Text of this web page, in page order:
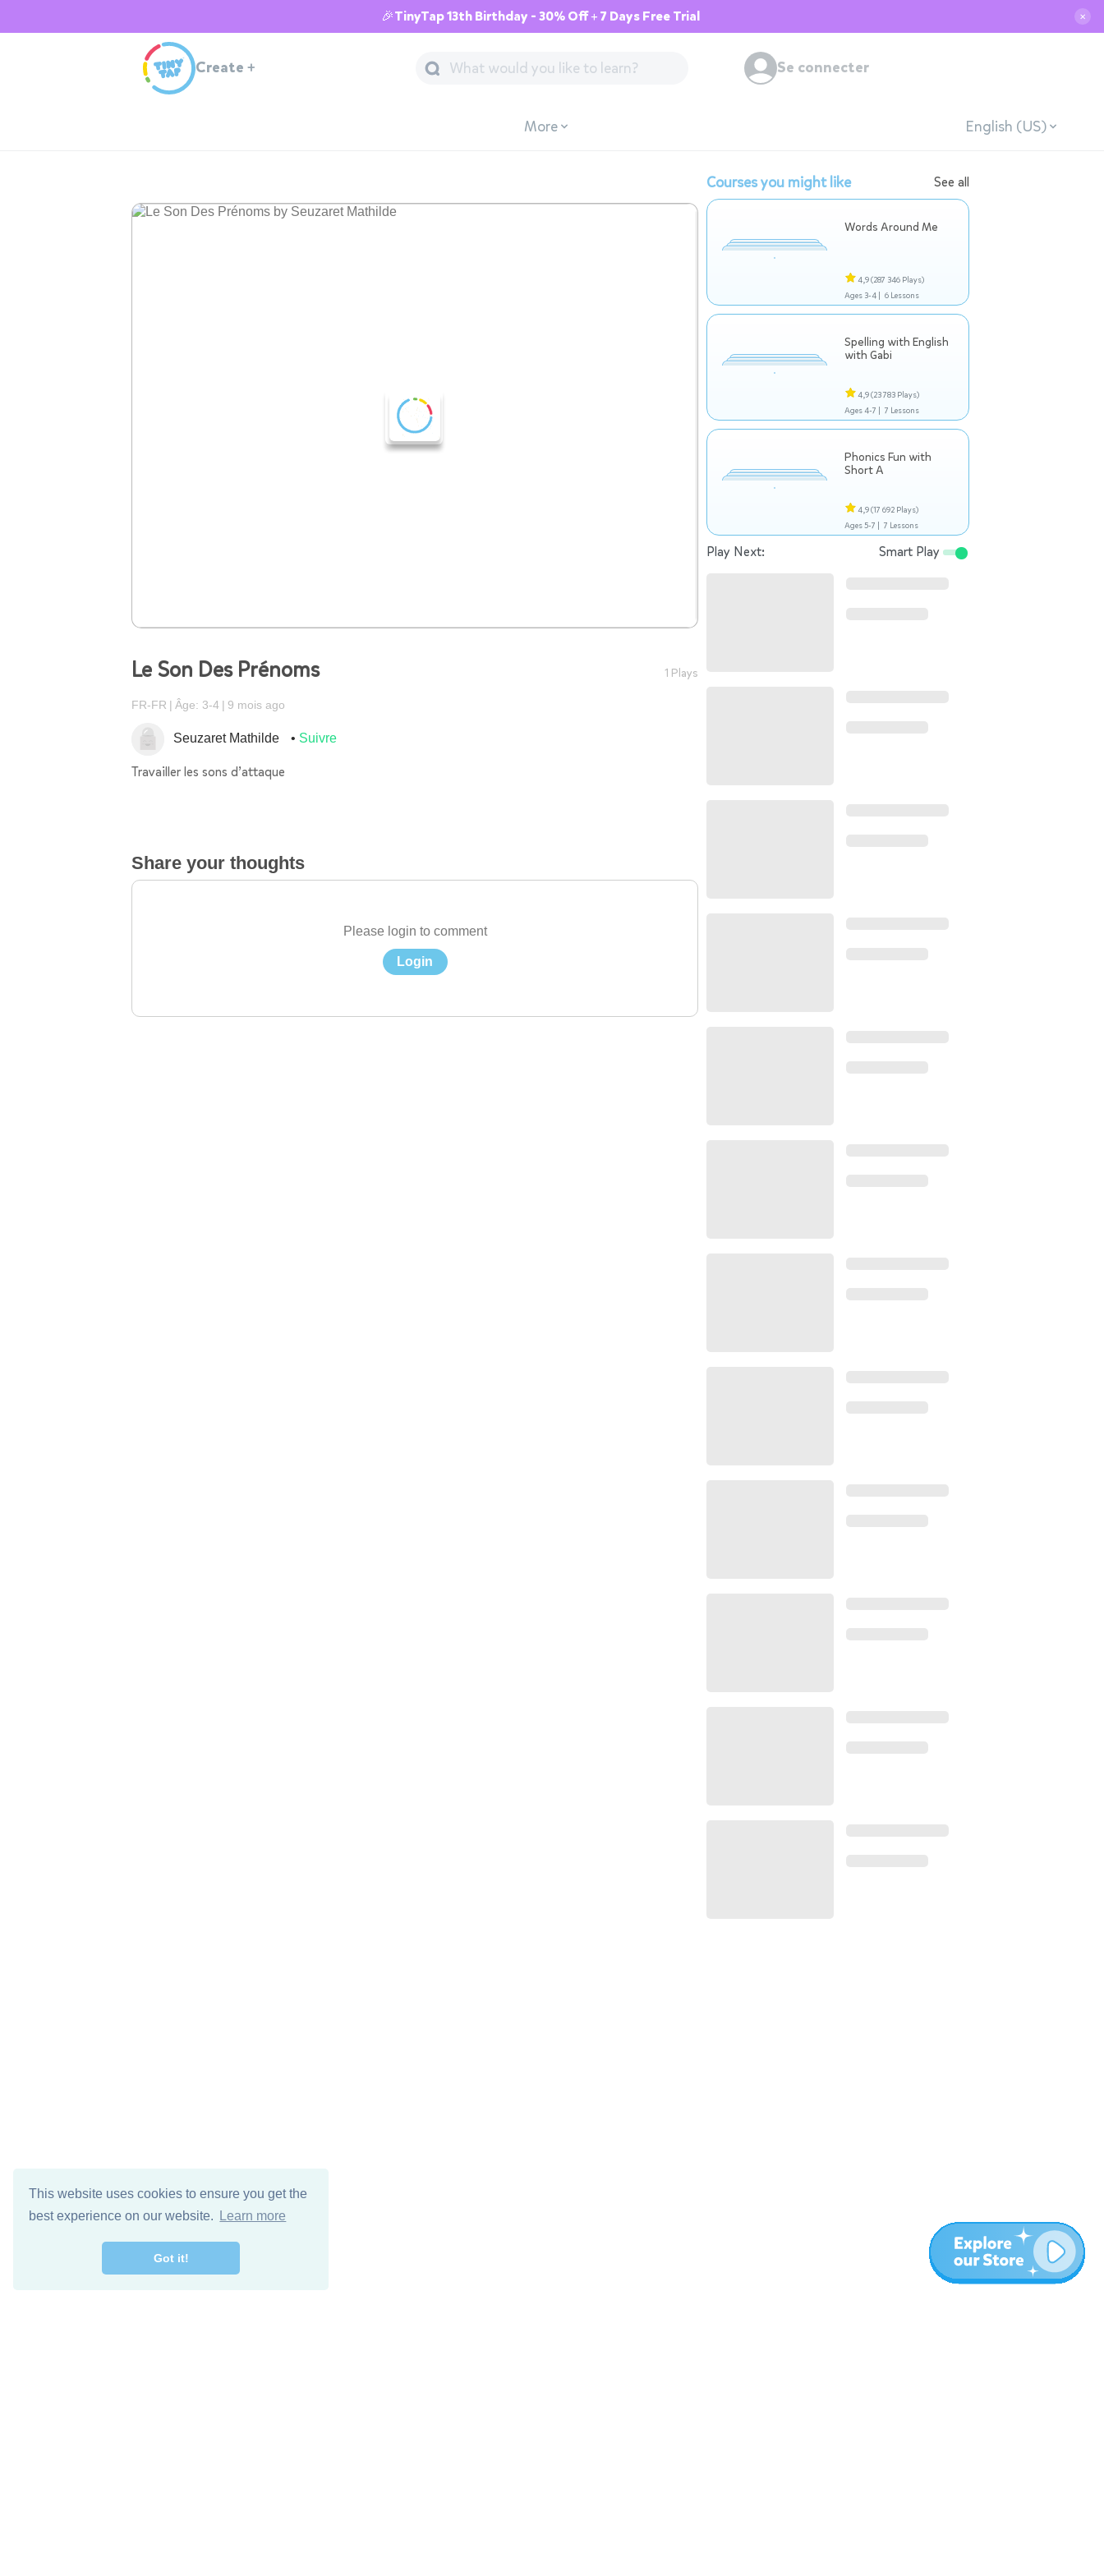
This website uses cookies to ensure you get the
best experience on our website.
Learn more
Got it!
🎉TinyTap 13th Birthday - 30% Off + 7 Days Free Trial ✕
Create + Se connecter
More English (US)
Le Son Des Prénoms 1 Plays
FR-FR Âge: 3-4 9 mois ago
Seuzaret Mathilde Suivre
Travailler les sons d’attaque
Share your thoughts
Please login to comment
Login
Courses you might like See all
Words Around Me
4,9(287 346 Plays)
Ages 3-4 | 6 Lessons
Spelling with English
with Gabi
4,9(23 783 Plays)
Ages 4-7 | 7 Lessons
Phonics Fun with
Short A
4,9(17 692 Plays)
Ages 5-7 | 7 Lessons
Play Next: Smart Play